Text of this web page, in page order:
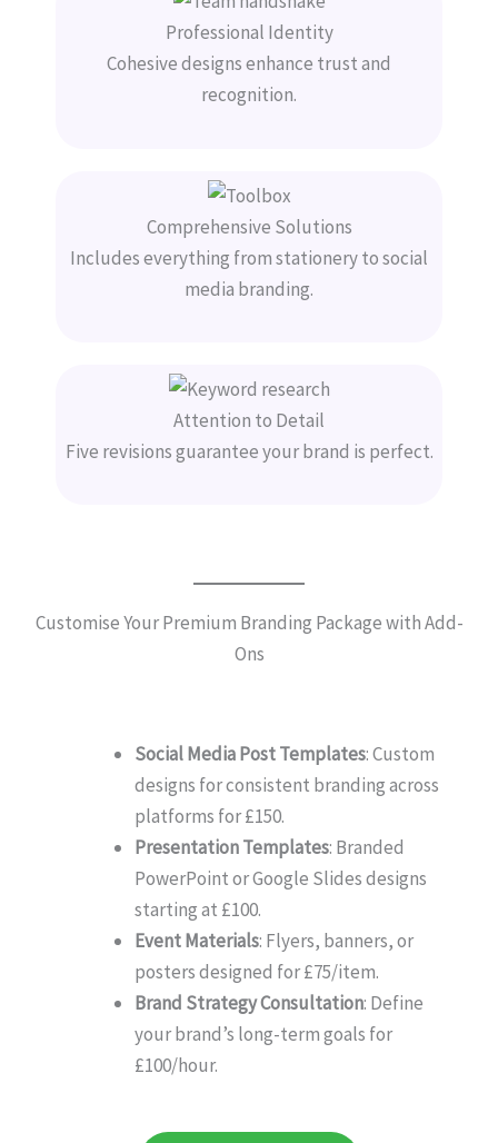
Professional Identity
Cohesive designs enhance trust and
recognition.
Comprehensive Solutions
Includes everything from stationery to social
media branding.
Attention to Detail
Five revisions guarantee your brand is perfect.
Customise Your Premium Branding Package with Add-
Ons
Social Media Post Templates: Custom
designs for consistent branding across
platforms for £150.
Presentation Templates: Branded
PowerPoint or Google Slides designs
starting at £100.
Event Materials: Flyers, banners, or
posters designed for £75/item.
Brand Strategy Consultation: Define
your brand’s long-term goals for
£100/hour.